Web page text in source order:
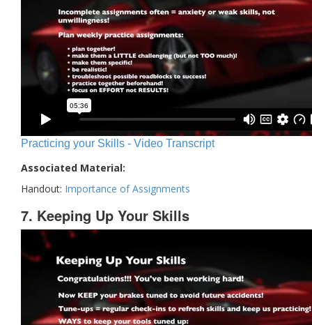
Practicing your Skills - Video Transcript
Associated Material:
Handout: Importance of Assignments
7. Keeping Up Your Skills